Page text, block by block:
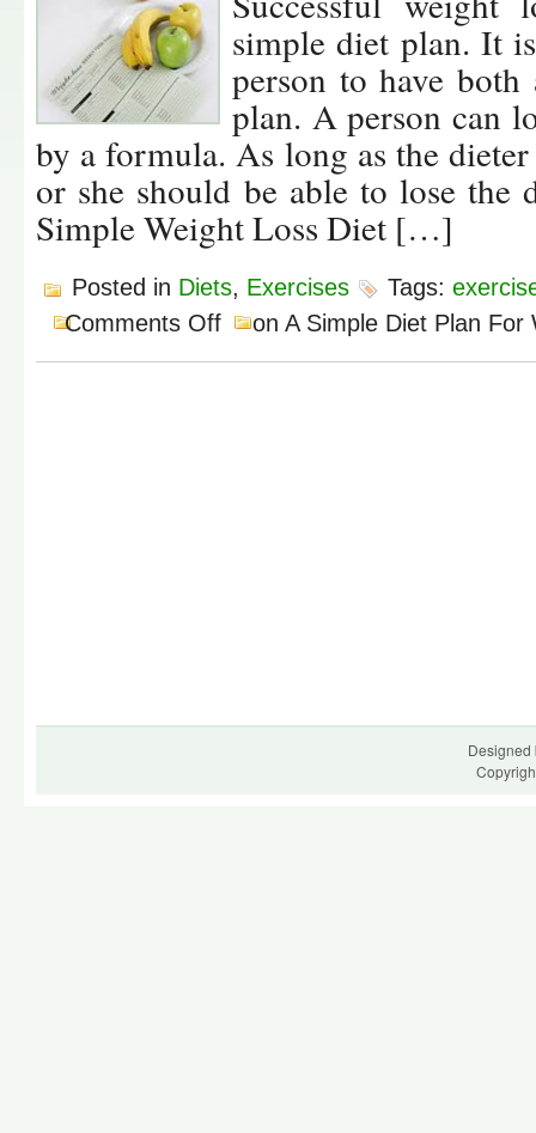
simple diet plan. It
person to have
plan. A person can
by a formula. As long as the
or she should be able to lose the
Simple Weight Loss Diet […]
Posted in Diets, Exercises Tags:
Comments Off
on A Simple Diet Plan For
Designed